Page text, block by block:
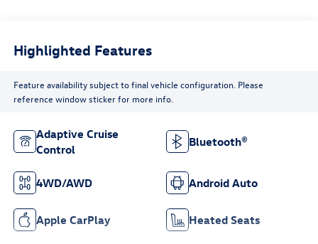
Highlighted Features
Feature availability subject to final vehicle configuration. Please
reference window sticker for more info.
Adaptive Cruise
Control
Bluetooth®
4WD/AWD Android Auto
Apple CarPlay Heated Seats